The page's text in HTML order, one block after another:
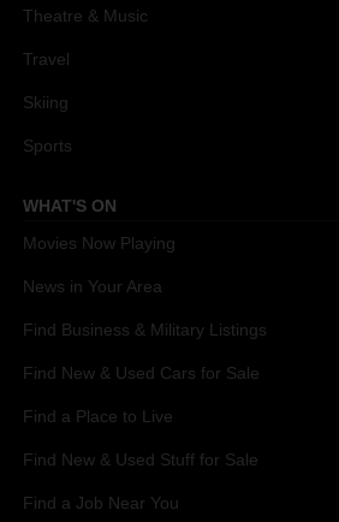
Theatre & Music
Travel
Skiing
Sports
WHAT'S ON
Movies Now Playing
News in Your Area
Find Business & Military Listings
Find New & Used Cars for Sale
Find a Place to Live
Find New & Used Stuff for Sale
Find a Job Near You